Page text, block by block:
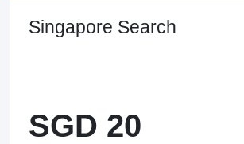
Singapore Search
SGD 20